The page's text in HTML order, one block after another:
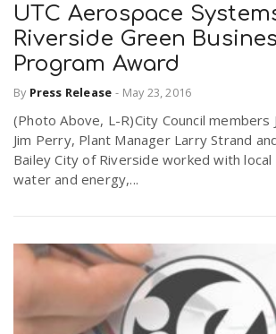
UTC Aerospace
Riverside Green
Program Award
By Press Release - May 23, 2016
(Photo Above, L-R)City Council members
Jim Perry, Plant Manager Larry Strand
Bailey City of Riverside worked with
water and energy,...